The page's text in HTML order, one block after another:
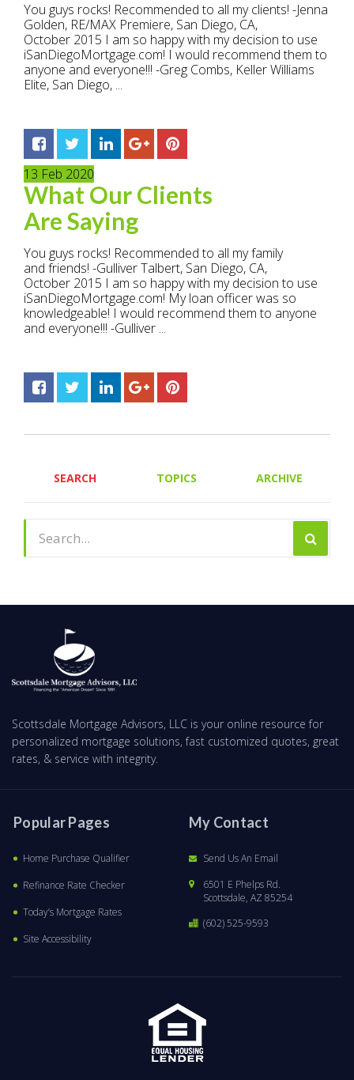
You guys rocks! Recommended to all my clients! -Jenna
Golden, RE/MAX Premiere, San Diego, CA,
October 2015 I am so happy with my decision to use
iSanDiegoMortgage.com! I would recommend them to
anyone and everyone!!! -Greg Combs, Keller Williams
Elite, San Diego, ...
13 Feb 2020
What Our Clients
Are Saying
You guys rocks! Recommended to all my family
and friends! -Gulliver Talbert, San Diego, CA,
October 2015 I am so happy with my decision to use
iSanDiegoMortgage.com! My loan officer was so
knowledgeable! I would recommend them to anyone
and everyone!!! -Gulliver ...
SEARCH TOPICS ARCHIVE
Scottsdale Mortgage Advisors, LLC is your online resource for
personalized mortgage solutions, fast customized quotes, great
rates, & service with integrity.
Popular Pages
Home Purchase Qualifier
Refinance Rate Checker
Today’s Mortgage Rates
Site Accessibility
My Contact
Send Us An Email
6501 E Phelps Rd.
Scottsdale, AZ 85254
(602) 525-9593